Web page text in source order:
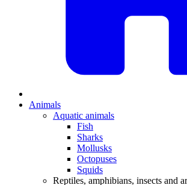
Animals
Aquatic animals
Fish
Sharks
Mollusks
Octopuses
Squids
Reptiles, amphibians, insects and